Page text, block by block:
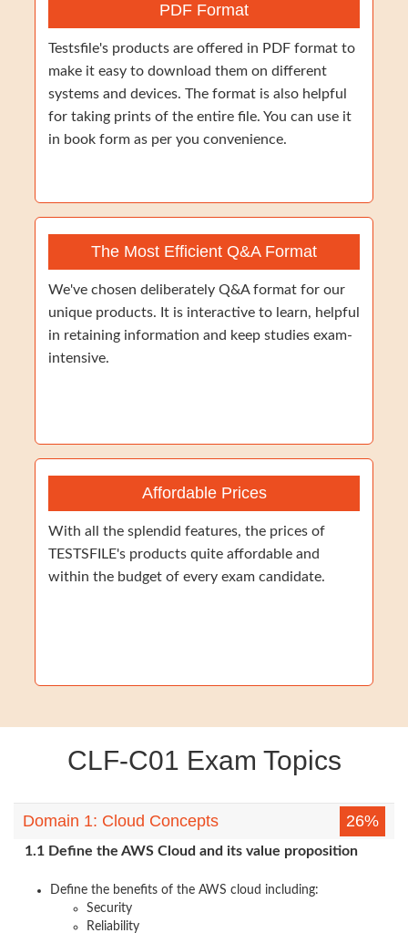
PDF Format
Testsfile's products are offered in PDF format to
make it easy to download them on different
systems and devices. The format is also helpful
for taking prints of the entire file. You can use it
in book form as per you convenience.
The Most Efficient Q&A Format
We've chosen deliberately Q&A format for our
unique products. It is interactive to learn, helpful
in retaining information and keep studies exam-
intensive.
Affordable Prices
With all the splendid features, the prices of
TESTSFILE's products quite affordable and
within the budget of every exam candidate.
CLF-C01 Exam Topics
Domain 1: Cloud Concepts 26%
1.1 Define the AWS Cloud and its value proposition
Define the benefits of the AWS cloud including:
Security
Reliability